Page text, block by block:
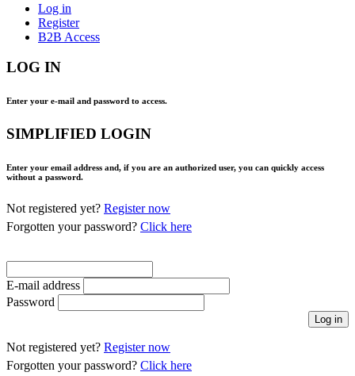
Log in
Register
B2B Access
LOG IN
Enter your e-mail and password to access.
SIMPLIFIED LOGIN
Enter your email address and, if you are an authorized user, you can quickly access
without a password.
Not registered yet? Register now
Forgotten your password? Click here
E-mail address
Password
Not registered yet? Register now
Forgotten your password? Click here